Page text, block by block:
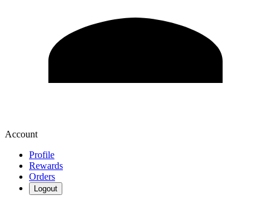
Account
Profile
Rewards
Orders
Logout